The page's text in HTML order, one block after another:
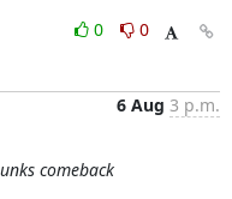
0
0
6 Aug 3 p.m.
comeback